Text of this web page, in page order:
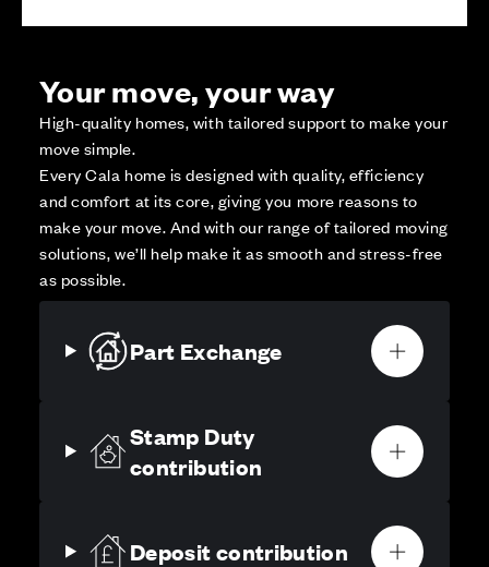
Your move, your way
High-quality homes, with tailored support to make your
move simple.
Every Cala home is designed with quality, efficiency
and comfort at its core, giving you more reasons to
make your move. And with our range of tailored moving
solutions, we’ll help make it as smooth and stress-free
as possible.
Part Exchange
Stamp Duty
contribution
Deposit contribution